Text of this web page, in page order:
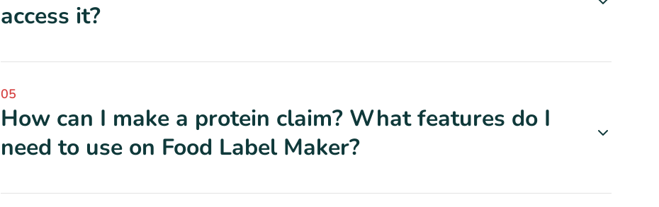
access it?
05
How can I make a protein claim? What features do I
need to use on Food Label Maker?